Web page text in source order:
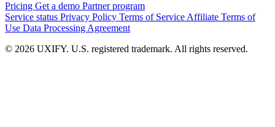
Pricing Get a demo Partner program
Service status Privacy Policy Terms of Service Affiliate Terms of
Use Data Processing Agreement
© 2026 UXIFY. U.S. registered trademark. All rights reserved.